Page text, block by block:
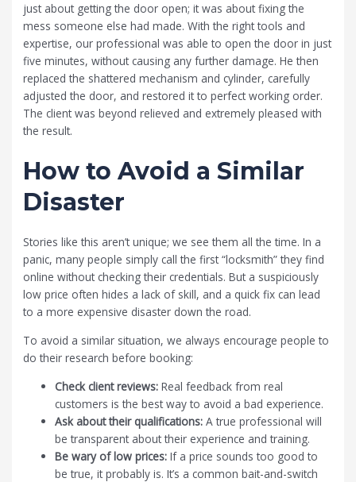
just about getting the door open; it was about fixing the
mess someone else had made. With the right tools and
expertise, our professional was able to open the door in just
five minutes, without causing any further damage. He then
replaced the shattered mechanism and cylinder, carefully
adjusted the door, and restored it to perfect working order.
The client was beyond relieved and extremely pleased with
the result.
How to Avoid a Similar
Disaster
Stories like this aren’t unique; we see them all the time. In a
panic, many people simply call the first “locksmith” they find
online without checking their credentials. But a suspiciously
low price often hides a lack of skill, and a quick fix can lead
to a more expensive disaster down the road.
To avoid a similar situation, we always encourage people to
do their research before booking:
Check client reviews: Real feedback from real
customers is the best way to avoid a bad experience.
Ask about their qualifications: A true professional will
be transparent about their experience and training.
Be wary of low prices: If a price sounds too good to
be true, it probably is. It’s a common bait-and-switch